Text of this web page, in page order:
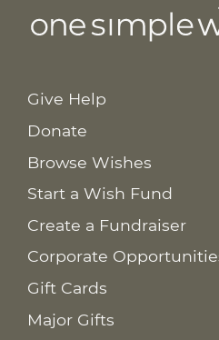
Give Help
Donate
Browse Wishes
Start a Wish Fund
Create a Fundraiser
Corporate
Gift Cards
Major Gifts